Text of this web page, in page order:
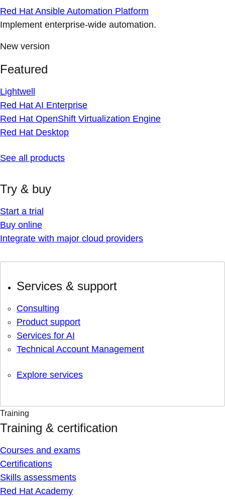
Red Hat Ansible Automation Platform
Implement enterprise-wide automation.
New version
Featured
Lightwell
Red Hat AI Enterprise
Red Hat OpenShift Virtualization Engine
Red Hat Desktop
See all products
Try & buy
Start a trial
Buy online
Integrate with major cloud providers
Services & support
Consulting
Product support
Services for AI
Technical Account Management
Explore services
Training
Training & certification
Courses and exams
Certifications
Skills assessments
Red Hat Academy